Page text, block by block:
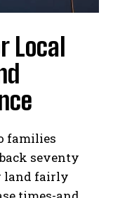
Local
families
seventy
land fairly